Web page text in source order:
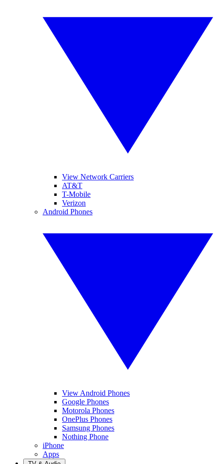
View Network Carriers
AT&T
T-Mobile
Verizon
Android Phones
View Android Phones
Google Phones
Motorola Phones
OnePlus Phones
Samsung Phones
Nothing Phone
iPhone
Apps